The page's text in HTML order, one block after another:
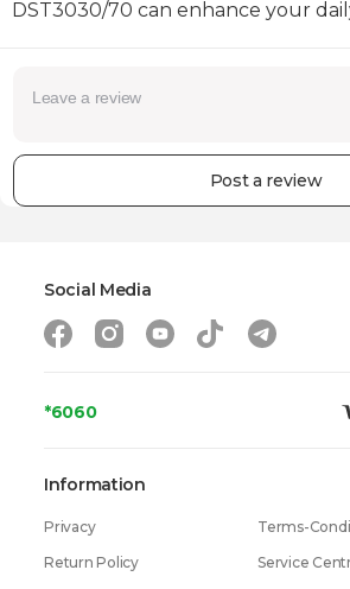
DST3030/70 can enhance your
Post a review
*6060
Information
Privacy
Terms-
Return Policy
Service
Social Media